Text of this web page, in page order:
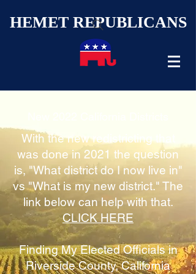
HEMET REPUBLICANS
With the new redistricting that
was done in 2021 the question
is, "What district do I now live in"
vs "What is my new district." The
link below can help with that.
CLICK HERE
Finding My Elected Officials in
Riverside County, California